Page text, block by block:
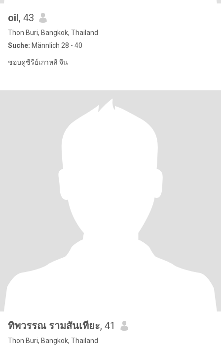
oil, 43
Thon Buri, Bangkok, Thailand
Suche: Männlich 28 - 40
ชอบดูซีรีย์เกาหลี จีน
ทิพวรรณ รามสันเทียะ, 41
Thon Buri, Bangkok, Thailand